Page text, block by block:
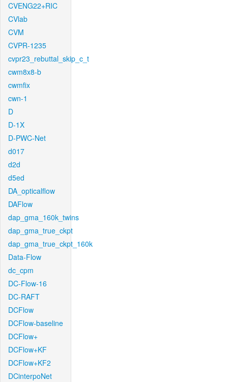
CVENG22+RIC
CVlab
CVM
CVPR-1235
cvpr23_rebuttal_skip_c_t
cwm8x8-b
cwmfix
cwn-1
D
D-1X
D-PWC-Net
d017
d2d
d5ed
DA_opticalflow
DAFlow
dap_gma_160k_twins
dap_gma_true_ckpt
dap_gma_true_ckpt_160k
Data-Flow
dc_cpm
DC-Flow-16
DC-RAFT
DCFlow
DCFlow-baseline
DCFlow+
DCFlow+KF
DCFlow+KF2
DCinterpoNet